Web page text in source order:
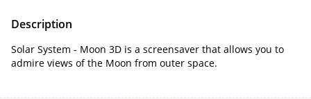
Description
Solar System - Moon 3D is a screensaver that allows you to
admire views of the Moon from outer space.